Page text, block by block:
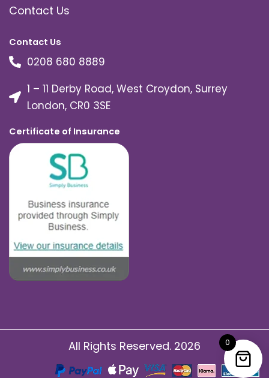
Contact Us
Contact Us
0208 680 8889
1 – 11 Derby Road, West Croydon, Surrey
London, CR0 3SE
Certificate of Insurance
All Rights Reserved. 2026 0